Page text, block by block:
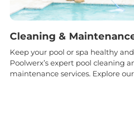
Cleaning &
Keep your pool or spa healthy
Poolwerx’s expert pool cleaning
maintenance services. Explore